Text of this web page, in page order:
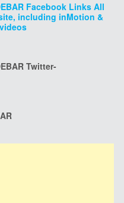
Facebook Links All
including inMotion &
Twitter-